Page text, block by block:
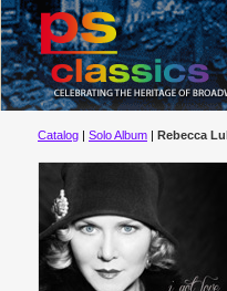
Catalog | Solo Album | Rebecca